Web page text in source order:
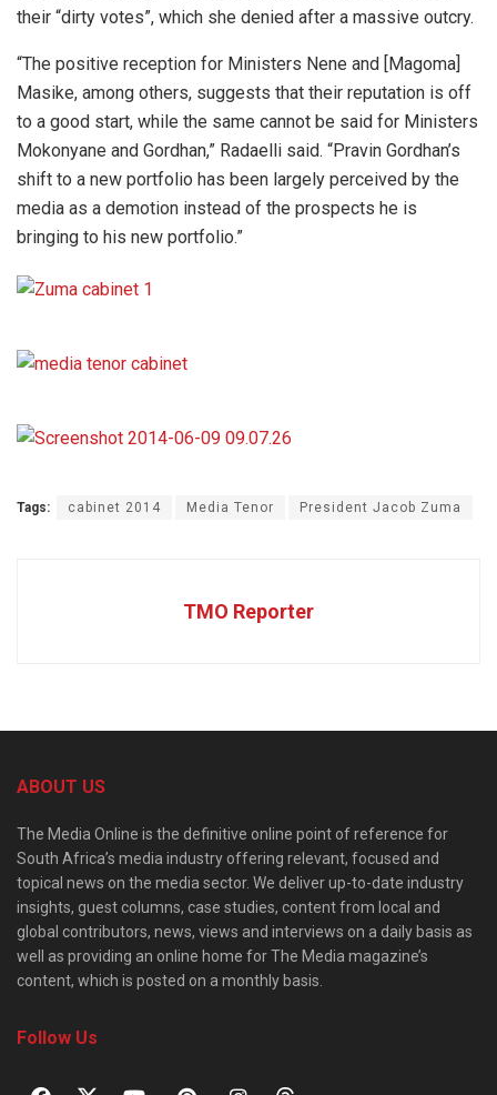
their “dirty votes”, which she denied after a massive outcry.
“The positive reception for Ministers Nene and [Magoma]
Masike, among others, suggests that their reputation is off
to a good start, while the same cannot be said for Ministers
Mokonyane and Gordhan,” Radaelli said. “Pravin Gordhan’s
shift to a new portfolio has been largely perceived by the
media as a demotion instead of the prospects he is
bringing to his new portfolio.”
Tags: cabinet 2014 Media Tenor President Jacob Zuma
TMO Reporter
ABOUT US
The Media Online is the definitive online point of reference for
South Africa’s media industry offering relevant, focused and
topical news on the media sector. We deliver up-to-date industry
insights, guest columns, case studies, content from local and
global contributors, news, views and interviews on a daily basis as
well as providing an online home for The Media magazine’s
content, which is posted on a monthly basis.
Follow Us